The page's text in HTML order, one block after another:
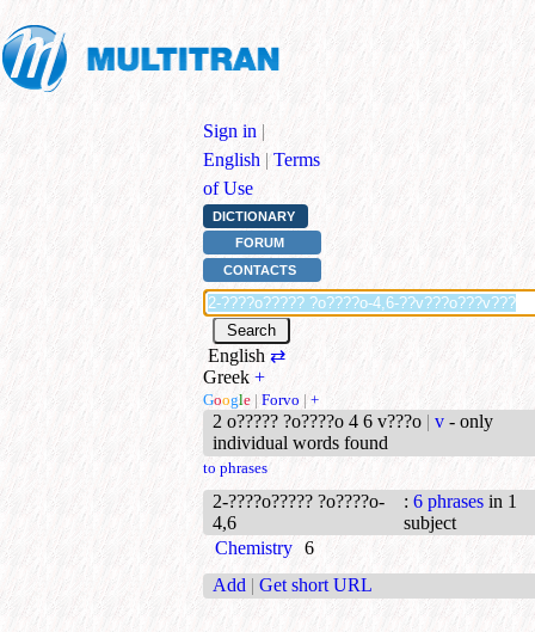
Sign in |
English | Terms
of Use
DICTIONARY
FORUM
CONTACTS
English ⇄
Greek +
Google | Forvo | +
2 o????? ?o????o 4 6 v???o | v - only
individual words found
to phrases
2-????o????? ?o????o-
4,6
:6 phrases in 1
subject
Chemistry 6
Add | Get short URL